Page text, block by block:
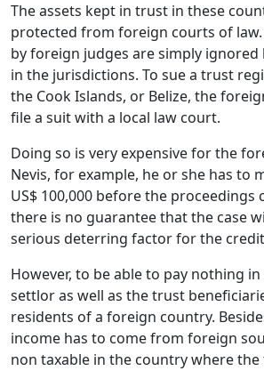
The assets kept in trust in these
protected from foreign courts of
by foreign judges are simply ignored
in the jurisdictions. To sue a trust
the Cook Islands, or Belize, the
file a suit with a local law court.
Doing so is very expensive for the
Nevis, for example, he or she has to
US$ 100,000 before the proceedings
there is no guarantee that the case
serious deterring factor for the
However, to be able to pay nothing
settlor as well as the trust
residents of a foreign country.
income has to come from foreign
non taxable in the country where